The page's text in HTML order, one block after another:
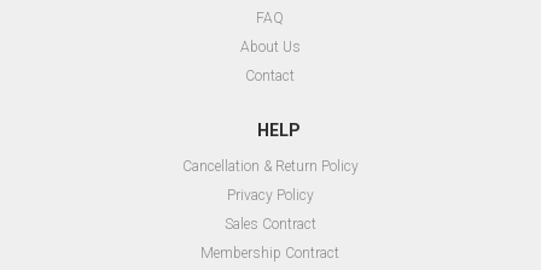
FAQ
About Us
Contact
HELP
Cancellation & Return Policy
Privacy Policy
Sales Contract
Membership Contract